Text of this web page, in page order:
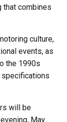
that combines
culture,
events, as
the 1990s
will be
May